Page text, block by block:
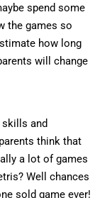
spend some
the games so
how long
will change
and
think that
a lot of games
Well chances
sold game ever!